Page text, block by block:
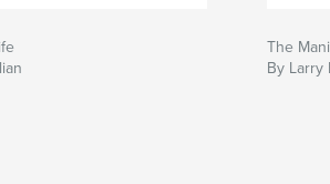
The
By Larry